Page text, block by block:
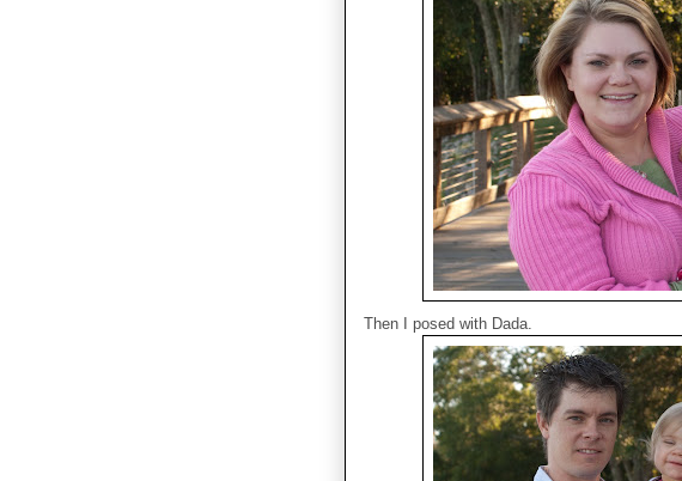
Then I posed with Dada.